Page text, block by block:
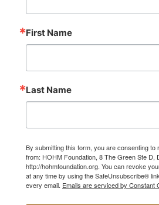
First Name
Last Name
By submitting this form, you are consenting to
from: HOHM Foundation, 8 The Green Ste D,
http://hohmfoundation.org. You can revoke
at any time by using the SafeUnsubscribe®
every email. Emails are serviced by Constant